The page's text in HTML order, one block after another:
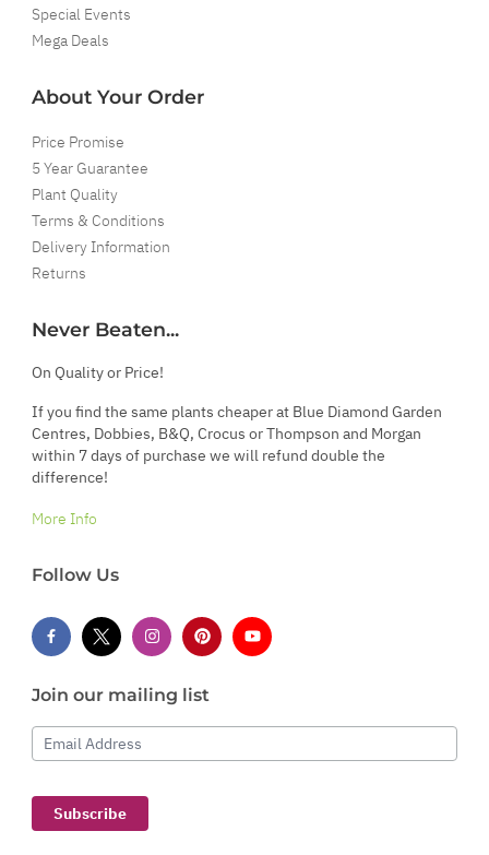
Special Events
Mega Deals
About Your Order
Price Promise
5 Year Guarantee
Plant Quality
Terms & Conditions
Delivery Information
Returns
Never Beaten...
On Quality or Price!
If you find the same plants cheaper at Blue Diamond Garden
Centres, Dobbies, B&Q, Crocus or Thompson and Morgan
within 7 days of purchase we will refund double the
difference!
More Info
Follow Us
Join our mailing list
Email Address
Subscribe